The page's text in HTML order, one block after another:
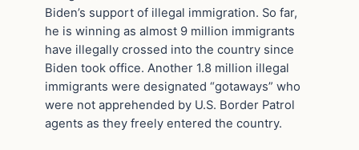
Biden’s support of illegal immigration. So far,
he is winning as almost 9 million immigrants
have illegally crossed into the country since
Biden took office. Another 1.8 million illegal
immigrants were designated “gotaways” who
were not apprehended by U.S. Border Patrol
agents as they freely entered the country.